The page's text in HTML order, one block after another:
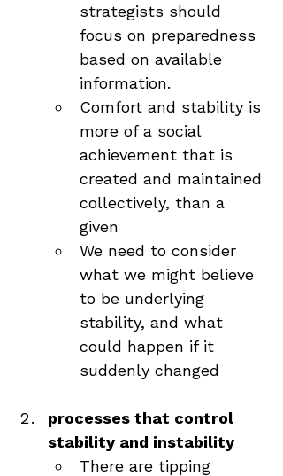
strategists should
focus on preparedness
based on available
information.
Comfort and stability is
more of a social
achievement that is
created and maintained
collectively, than a
given
We need to consider
what we might believe
to be underlying
stability, and what
could happen if it
suddenly changed
processes that control
stability and instability
There are tipping